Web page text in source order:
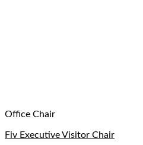
Office Chair
Fiv Executive Visitor Chair